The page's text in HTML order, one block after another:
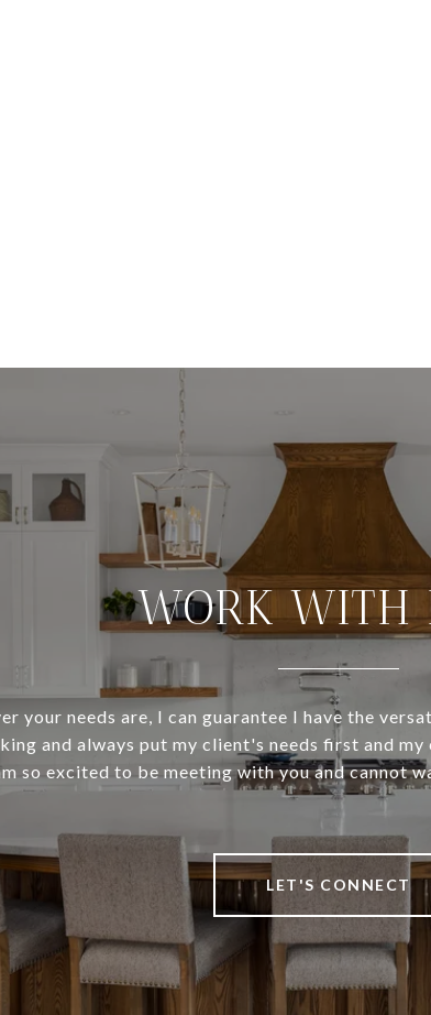
WORK WITH
your needs are, I can guarantee I have the
and always put my client's needs first and
so excited to be meeting with you and cannot
LET'S CONNECT